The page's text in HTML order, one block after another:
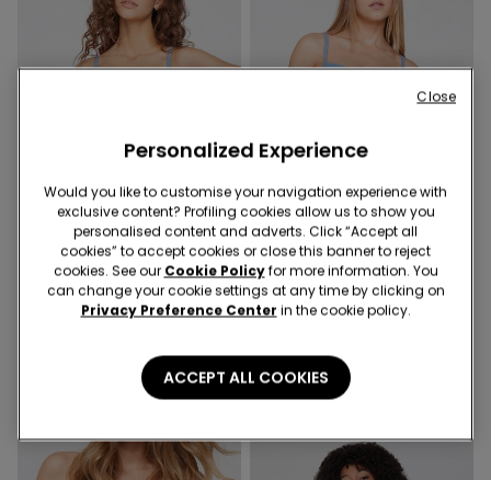
Recycled Microfiber
4+1
9 Colors
Laser-Cut Recycled
Recycled Microfiber
4+1
9 Colors
High-Leg Laser-Cut
Brazilian Briefs
5,99 €
Personalized Experience
Would you like to customise your navigation experience with
exclusive content? Profiling cookies allow us to show you
personalised content and adverts. Click “Accept all
cookies” to accept cookies or close this banner to reject
cookies. See our Cookie Policyfor more information. You
can change your cookie settings at any time by clicking on
Privacy Preference Center in the cookie policy.
ACCEPT ALL COOKIES
Close